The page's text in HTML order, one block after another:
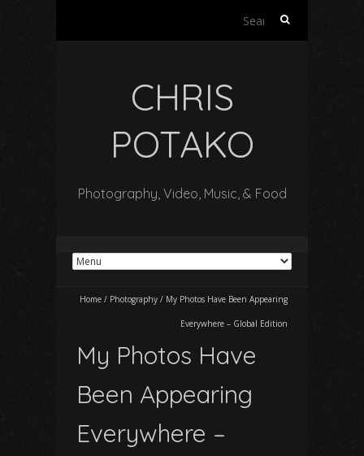
Search
CHRIS
POTAKO
Photography, Video, Music, & Food
Home / Photography / My Photos Have Been Appearing
Everywhere – Global Edition
My Photos Have
Been Appearing
Everywhere –